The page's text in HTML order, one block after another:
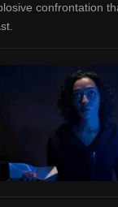
confrontation